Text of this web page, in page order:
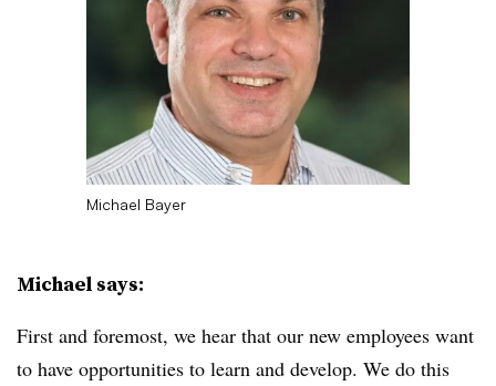
Michael Bayer
Michael says:
First and foremost, we hear that our new employees want
to have opportunities to learn and develop. We do this